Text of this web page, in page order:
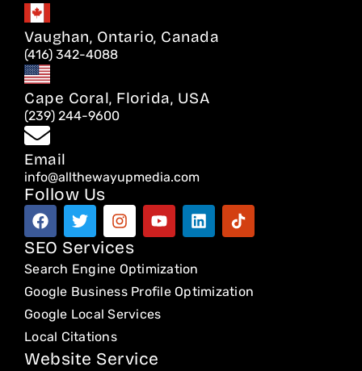
Vaughan, Ontario, Canada
(416) 342-4088
Cape Coral, Florida, USA
(239) 244-9600
Email
info@allthewayupmedia.com
Follow Us
F
a
c
b
o
o
k
T
w
i
t
t
e
r
I
n
s
t
a
g
r
a
Y
o
t
u
b
e
L
i
d
T
i
k
SEO Services
Search Engine Optimization
Google Business Profile Optimization
Google Local Services
Local Citations
Website Service